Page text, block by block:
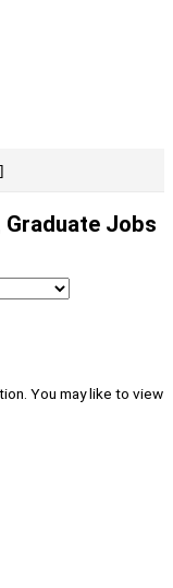
Graduate Jobs
You may like to view